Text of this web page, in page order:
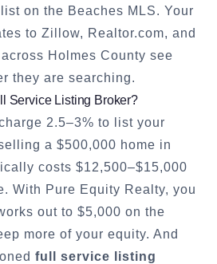
on the Beaches MLS. Your
to Zillow, Realtor.com, and
Holmes County see
they are searching.
Service Listing Broker?
2.5–3% to list your
a $500,000 home in
costs $12,500–$15,000
With Pure Equity Realty, you
out to $5,000 on the
more of your equity. And
full service listing